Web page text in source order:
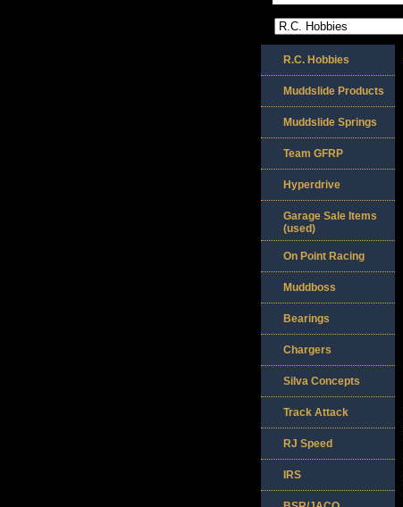
R.C. Hobbies
Muddslide Products
Muddslide Springs
Team GFRP
Hyperdrive
Garage Sale Items
(used)
On Point Racing
Muddboss
Bearings
Chargers
Silva Concepts
Track Attack
RJ Speed
IRS